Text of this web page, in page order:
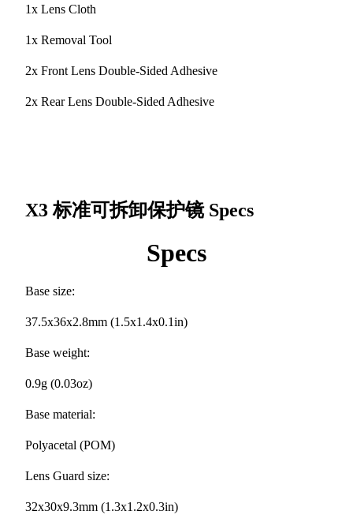
1x Lens Cloth
1x Removal Tool
2x Front Lens Double-Sided Adhesive
2x Rear Lens Double-Sided Adhesive
X3 标准可拆卸保护镜 Specs
Specs
Base size:
37.5x36x2.8mm (1.5x1.4x0.1in)
Base weight:
0.9g (0.03oz)
Base material:
Polyacetal (POM)
Lens Guard size:
32x30x9.3mm (1.3x1.2x0.3in)